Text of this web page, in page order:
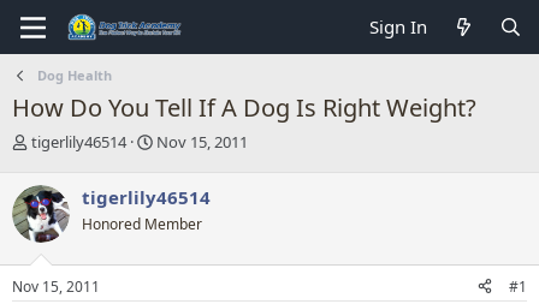
Sign In
Dog Health
How Do You Tell If A Dog Is Right Weight?
T
r
e
a
d
s
t
tigerlily46514
S
r
t
a
Nov 15, 2011
tigerlily46514
Honored Member
Nov 15, 2011 #1